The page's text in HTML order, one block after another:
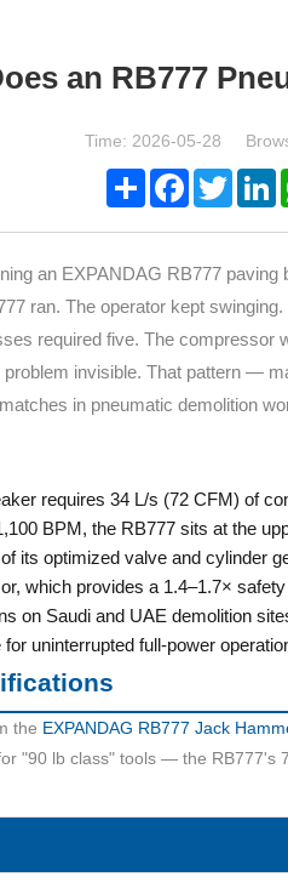
an RB777
Time: 2026-05-28
ShareFacebookTwitter
an EXPANDAG RB777
ran. The operator kept
required five. The
problem invisible. That pattern —
in pneumatic demolition
requires 34 L/s (72 CFM) of
BPM, the RB777 sits at the
its optimized valve and cylinder
which provides a 1.4–1.7×
on Saudi and UAE demolition
uninterrupted full-power
the EXPANDAG RB777 Jack
"90 lb class" tools — the RB777's